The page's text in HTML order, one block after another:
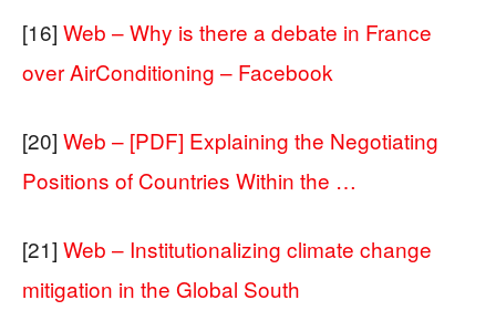
[16] Web – Why is there a debate in France
over AirConditioning – Facebook
[20] Web – [PDF] Explaining the Negotiating
Positions of Countries Within the …
[21] Web – Institutionalizing climate change
mitigation in the Global South